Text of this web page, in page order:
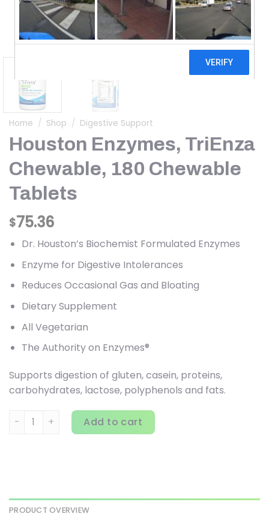
Home / Shop / Digestive Support
Houston Enzymes, TriEnza
Chewable, 180 Chewable
Tablets
$75.36
Dr. Houston’s Biochemist Formulated Enzymes
Enzyme for Digestive Intolerances
Reduces Occasional Gas and Bloating
Dietary Supplement
All Vegetarian
The Authority on Enzymes®
Supports digestion of gluten, casein, proteins,
carbohydrates, lactose, polyphenols and fats.
Houston Enzymes, TriEnza Chewable, 180 Chewable
Add to cart
PRODUCT OVERVIEW